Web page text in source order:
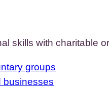
skills with charitable
groups
businesses